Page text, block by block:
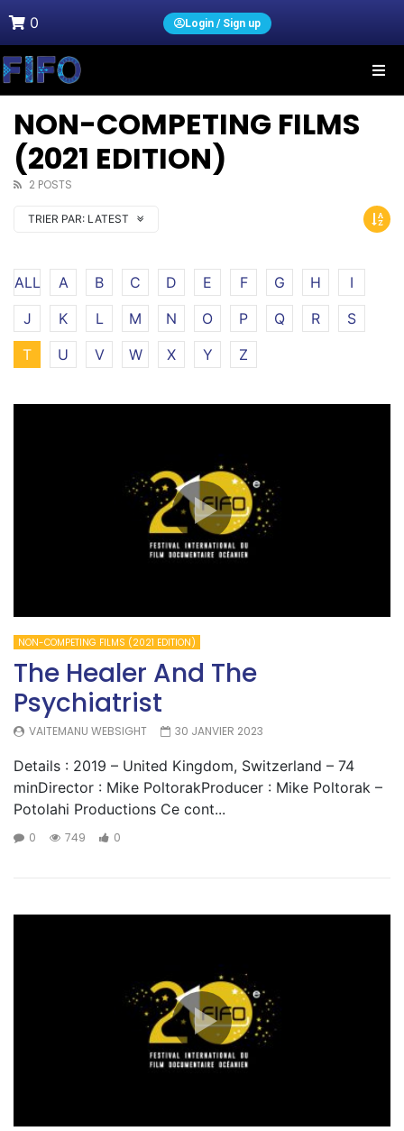
0 Login / Sign up
NON-COMPETING FILMS
(2021 EDITION)
2 POSTS
TRIER PAR: LATEST
ALL A B C D E F G H
I
J
K L M N O P Q R
S
T
U V W X Y Z
NON-COMPETING FILMS (2021 EDITION)
The Healer And The
Psychiatrist
VAITEMANU WEBSIGHT 30 JANVIER 2023
Details : 2019 – United Kingdom, Switzerland – 74
minDirector : Mike PoltorakProducer : Mike Poltorak –
Potolahi Productions Ce cont...
0 749 0